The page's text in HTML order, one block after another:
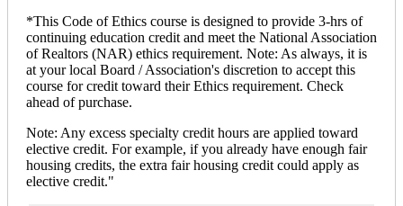
*This Code of Ethics course is designed to provide 3-hrs of
continuing education credit and meet the National Association
of Realtors (NAR) ethics requirement. Note: As always, it is
at your local Board / Association's discretion to accept this
course for credit toward their Ethics requirement. Check
ahead of purchase.
Note: Any excess specialty credit hours are applied toward
elective credit. For example, if you already have enough fair
housing credits, the extra fair housing credit could apply as
elective credit."